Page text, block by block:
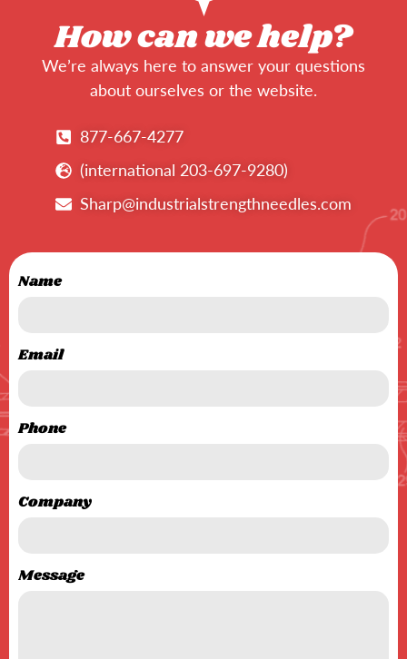
How can we help?
We’re always here to answer your questions
about ourselves or the website.
877-667-4277
(international 203-697-9280)
Sharp@industrialstrengthneedles.com
Name
Email
Phone
Company
Message